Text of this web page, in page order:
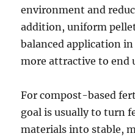
environment and
addition, uniform
balanced application
more attractive to end
For compost-based
goal is usually to turn
materials into stable,